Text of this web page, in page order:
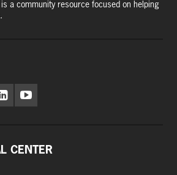
is a community resource focused on helping
CENTER